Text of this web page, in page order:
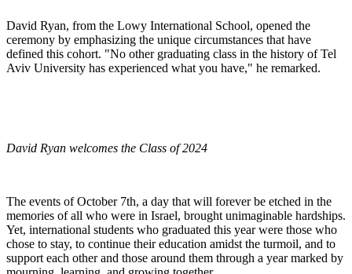
David Ryan, from the Lowy International School, opened the
ceremony by emphasizing the unique circumstances that have
defined this cohort. "No other graduating class in the history of Tel
Aviv University has experienced what you have," he remarked.
David Ryan welcomes the Class of 2024
The events of October 7th, a day that will forever be etched in the
memories of all who were in Israel, brought unimaginable hardships.
Yet, international students who graduated this year were those who
chose to stay, to continue their education amidst the turmoil, and to
support each other and those around them through a year marked by